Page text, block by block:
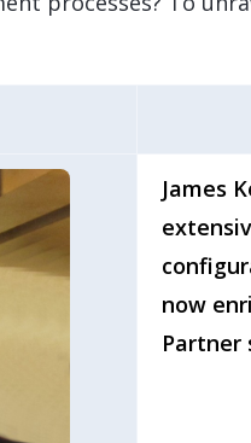
James
now
Partner